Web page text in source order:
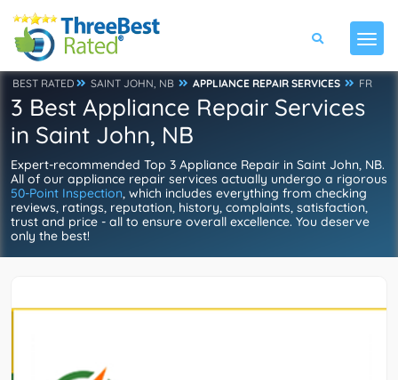
BEST RATED SAINT JOHN, NB APPLIANCE REPAIR SERVICES FR
3 Best Appliance Repair Services
in Saint John, NB
Expert-recommended Top 3 Appliance Repair in Saint John, NB.
All of our appliance repair services actually undergo a rigorous
50-Point Inspection, which includes everything from checking
reviews, ratings, reputation, history, complaints, satisfaction,
trust and price - all to ensure overall excellence. You deserve
only the best!